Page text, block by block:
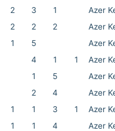
2 3 1
Azer
2 2 2
Azer
1 5
Azer
4 1 1
Azer
1 5
Azer
2 4
Azer
1 1 3 1
Azer
1 1 4
Azer